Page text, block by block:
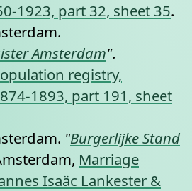
1923, part 32, sheet 35.
Amsterdam".
registry,
1893, part 191, sheet
"Burgerlijke Stand
Marriage
Isaäc Lankester &